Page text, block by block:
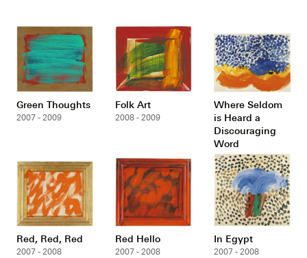
Green Thoughts
2007 - 2009
Folk Art
2008 - 2009
Where Seldom
is Heard a
Discouraging
Word
2007 - 2008
Red, Red, Red
2007 - 2008
Red Hello
2007 - 2008
In Egypt
2007 - 2008